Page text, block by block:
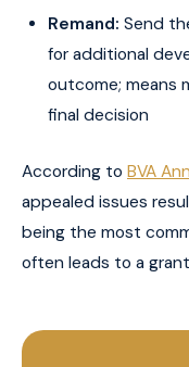
Remand: Send
for additional
outcome; means
final decision
According to BVA
appealed issues
being the most
often leads to a